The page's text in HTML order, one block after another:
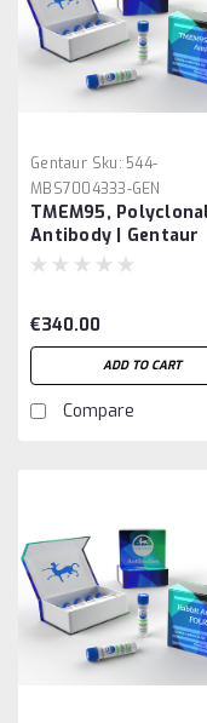
Gentaur Sku: 544-
MBS7004333-GEN
TMEM95,
Antibody | Gentaur
€340.00
ADD TO CART
Compare